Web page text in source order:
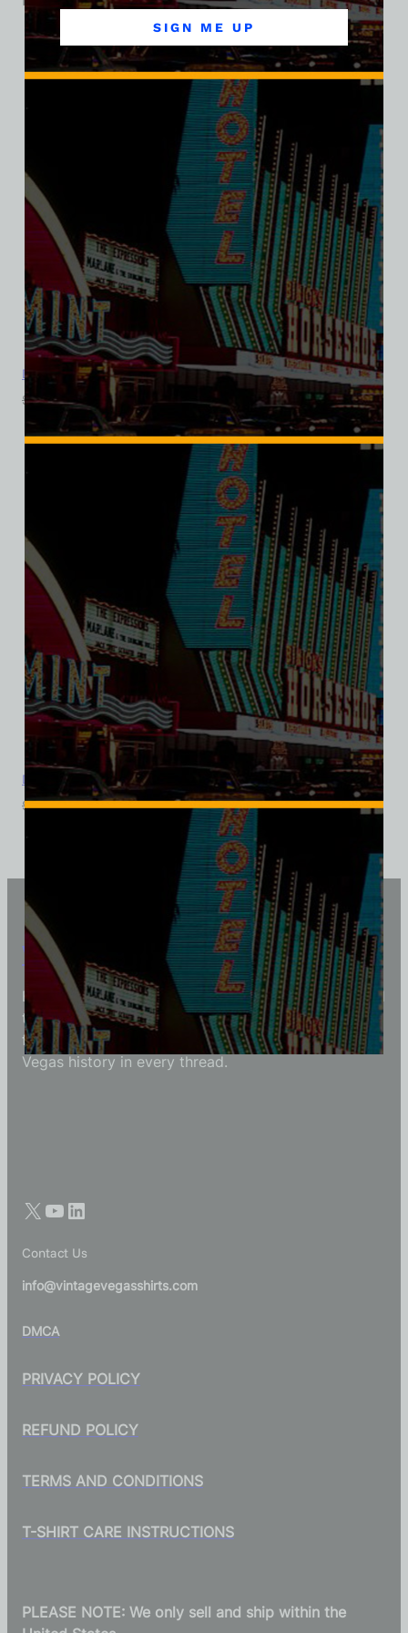
SALE
Dirty Sally’s Discotheque, Las Vegas, Bella Ladies V-Neck Tee
$39.99 $ 34.95
SALE
Dirty Sally’s Discotheque, Las Vegas, Ladies Cotton Tee
$39.99 $34.95
Vintage Vegas Shirts
Each Vintage Vegas Shirts t-shirt is carefully crafted
to reflect modern fashion with vintage flair — made
for those who appreciate quality, character, and
Vegas history in every thread.
Contact Us
info@vintagevegasshirts.com
DMCA
PRIVACY POLICY
REFUND POLICY
TERMS AND CONDITIONS
T-SHIRT CARE INSTRUCTIONS
PLEASE NOTE: We only sell and ship within the
SIGN ME UP